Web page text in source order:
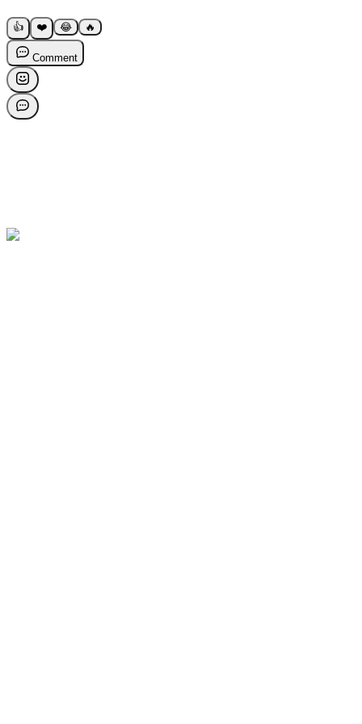
👍 ❤️ 😂 🔥
Comment